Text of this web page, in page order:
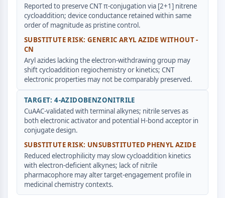
PROTAC
PROTAC
ByeTAC
ATTECs
AUTACs
AUTOTACs
LYTACs
Conjugués ligand-liant de protéine
cible
SNIPERs
Colle moléculaire
Ligands pour protéine cible pour
PROTAC
Ligands pour l'E3 ligase
Conjugués ligand-liant de ligase E3
Reported to preserve CNT π-conjugation via [2+1] nitrene
cycloaddition; device conductance retained within same
order of magnitude as pristine control.
SUBSTITUTE RISK: GENERIC ARYL AZIDE WITHOUT -
CN
Aryl azides lacking the electron-withdrawing group may
shift cycloaddition regiochemistry or kinetics; CNT
electronic properties may not be comparably preserved.
TARGET: 4-AZIDOBENZONITRILE
CuAAC-validated with terminal alkynes; nitrile serves as
both electronic activator and potential H-bond acceptor in
conjugate design.
SUBSTITUTE RISK: UNSUBSTITUTED PHENYL AZIDE
Reduced electrophilicity may slow cycloaddition kinetics
with electron-deficient alkynes; lack of nitrile
pharmacophore may alter target-engagement profile in
medicinal chemistry contexts.